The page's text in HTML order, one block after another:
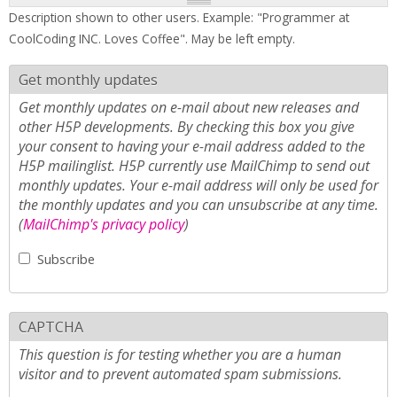
Description shown to other users. Example: "Programmer at
CoolCoding INC. Loves Coffee". May be left empty.
Get monthly updates
Get monthly updates on e-mail about new releases and
other H5P developments. By checking this box you give
your consent to having your e-mail address added to the
H5P mailinglist. H5P currently use MailChimp to send out
monthly updates. Your e-mail address will only be used for
the monthly updates and you can unsubscribe at any time.
(MailChimp's privacy policy)
Subscribe
CAPTCHA
This question is for testing whether you are a human
visitor and to prevent automated spam submissions.